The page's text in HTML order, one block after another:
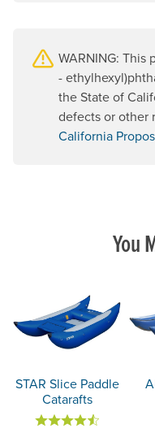
WARNING: This
-
the State of
defects or other
California
You
STAR Slice Paddle
Catarafts